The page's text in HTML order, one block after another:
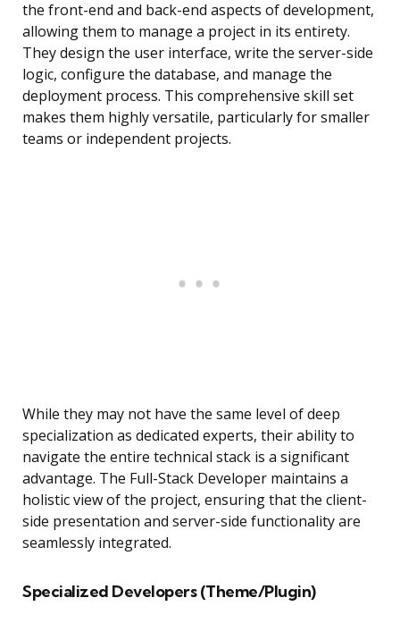
the front-end and back-end aspects of development,
allowing them to manage a project in its entirety.
They design the user interface, write the server-side
logic, configure the database, and manage the
deployment process. This comprehensive skill set
makes them highly versatile, particularly for smaller
teams or independent projects.
While they may not have the same level of deep
specialization as dedicated experts, their ability to
navigate the entire technical stack is a significant
advantage. The Full-Stack Developer maintains a
holistic view of the project, ensuring that the client-
side presentation and server-side functionality are
seamlessly integrated.
Specialized Developers (Theme/Plugin)